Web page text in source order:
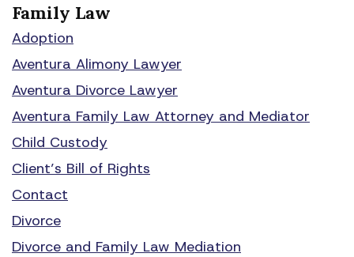
Family Law
Adoption
Aventura Alimony Lawyer
Aventura Divorce Lawyer
Aventura Family Law Attorney and Mediator
Child Custody
Client’s Bill of Rights
Contact
Divorce
Divorce and Family Law Mediation